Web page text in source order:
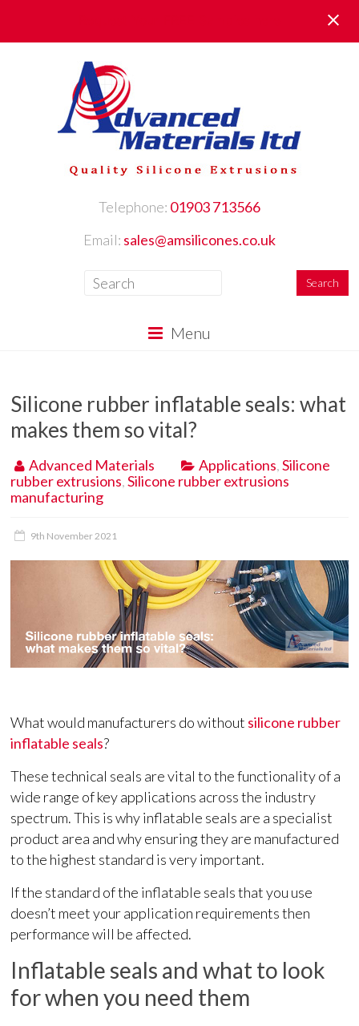
Telephone: 01903 713566
Email: sales@amsilicones.co.uk
Menu
Silicone rubber inflatable seals: what
makes them so vital?
Advanced Materials Applications,Silicone
rubber extrusions,Silicone rubber extrusions
manufacturing
9th November 2021
What would manufacturers do without silicone rubber
inflatable seals?
These technical seals are vital to the functionality of a
wide range of key applications across the industry
spectrum. This is why inflatable seals are a specialist
product area and why ensuring they are manufactured
to the highest standard is very important.
If the standard of the inflatable seals that you use
doesn’t meet your application requirements then
performance will be affected.
Inflatable seals and what to look
for when you need them